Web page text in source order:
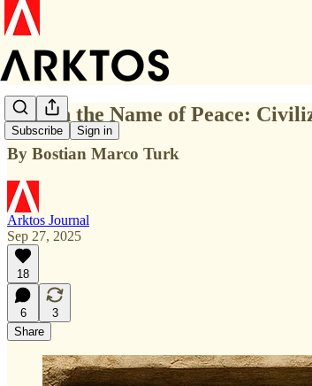
Subscribe Sign in
War in the Name of Peace:
By Bostian Marco Turk
Arktos Journal
Sep 27, 2025
18
6
3
Share